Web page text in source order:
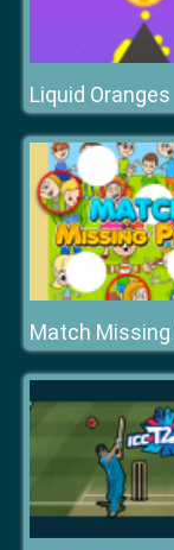
Liquid Oranges